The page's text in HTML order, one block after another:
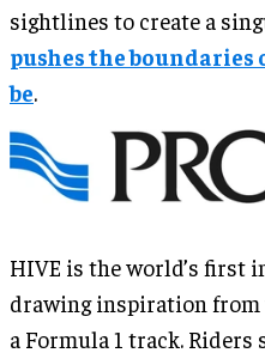
sightlines to create a
pushes the
be.
HIVE is the world’s first
drawing inspiration from
a Formula 1 track.